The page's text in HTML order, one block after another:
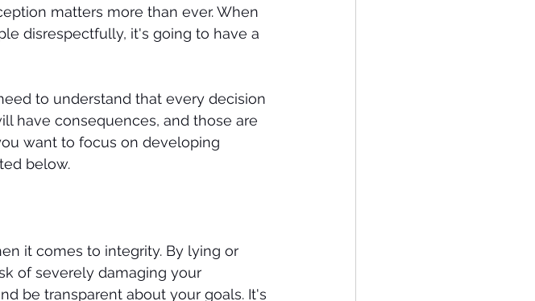
matters more than ever. When
disrespectfully, it's going to have a
to understand that every decision
have consequences, and those are
want to focus on developing
below.
it comes to integrity. By lying or
of severely damaging your
be transparent about your goals. It's